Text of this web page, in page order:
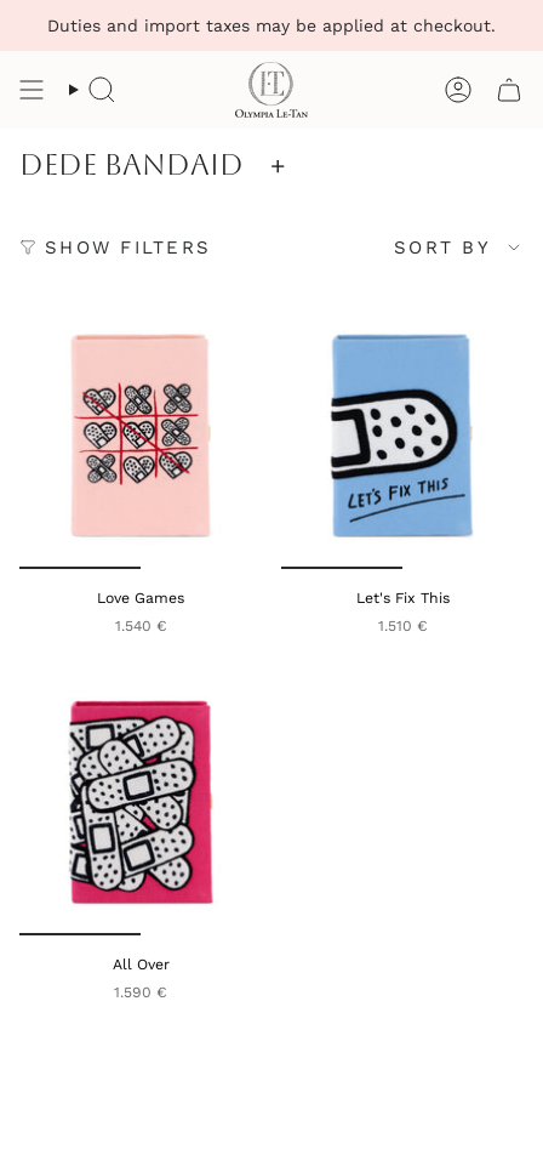
Duties and import taxes may be applied at checkout.
Search Account
Dede Bandaid +
SHOW FILTERS
Sort
SORT BY
Love Games
1.540 €
Let's Fix This
1.510 €
All Over
1.590 €